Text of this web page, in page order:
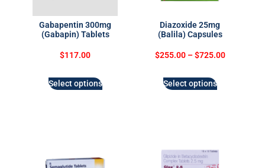
Gabapentin 300mg
(Gabapin) Tablets
$117.00
Select options
Diazoxide 25mg
(Balila) Capsules
$255.00 – $725.00
Select options